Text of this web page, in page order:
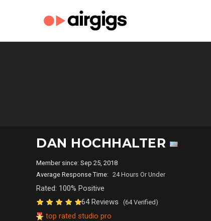
DAN HOCHHALTER
Member since: Sep 25, 2018
Average Response Time: 24 Hours Or Under
Rated: 100% Positive
64 Reviews
(64 Verified)
top rated studio pro